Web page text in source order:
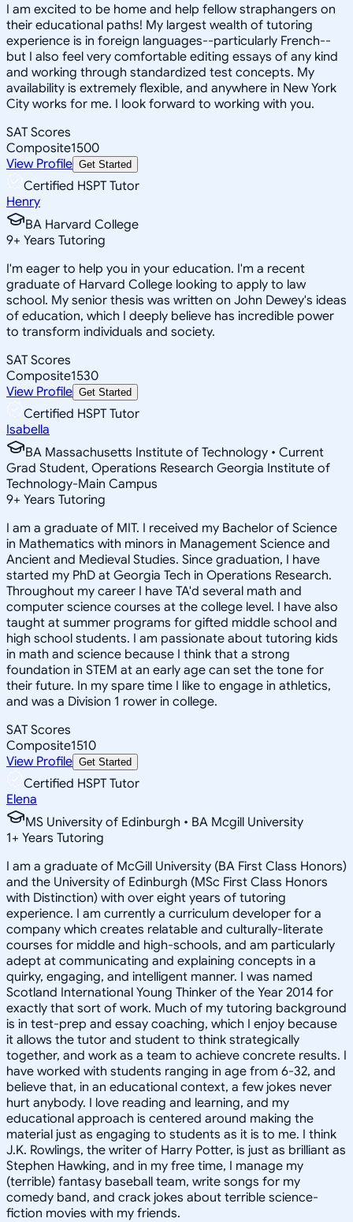
I am excited to be home and help fellow straphangers on
their educational paths! My largest wealth of tutoring
experience is in foreign languages--particularly French--
but I also feel very comfortable editing essays of any kind
and working through standardized test concepts. My
availability is extremely flexible, and anywhere in New York
City works for me. I look forward to working with you.
SAT Scores
Composite1500
View Profile Get Started
Certified HSPT Tutor
Henry
BA Harvard College
9+ Years Tutoring
I'm eager to help you in your education. I'm a recent
graduate of Harvard College looking to apply to law
school. My senior thesis was written on John Dewey's ideas
of education, which I deeply believe has incredible power
to transform individuals and society.
SAT Scores
Composite1530
View Profile Get Started
Certified HSPT Tutor
Isabella
BA Massachusetts Institute of Technology • Current
Grad Student, Operations Research Georgia Institute of
Technology-Main Campus
9+ Years Tutoring
I am a graduate of MIT. I received my Bachelor of Science
in Mathematics with minors in Management Science and
Ancient and Medieval Studies. Since graduation, I have
started my PhD at Georgia Tech in Operations Research.
Throughout my career I have TA'd several math and
computer science courses at the college level. I have also
taught at summer programs for gifted middle school and
high school students. I am passionate about tutoring kids
in math and science because I think that a strong
foundation in STEM at an early age can set the tone for
their future. In my spare time I like to engage in athletics,
and was a Division 1 rower in college.
SAT Scores
Composite1510
View Profile Get Started
Certified HSPT Tutor
Elena
MS University of Edinburgh • BA Mcgill University
1+ Years Tutoring
I am a graduate of McGill University (BA First Class Honors)
and the University of Edinburgh (MSc First Class Honors
with Distinction) with over eight years of tutoring
experience. I am currently a curriculum developer for a
company which creates relatable and culturally-literate
courses for middle and high-schools, and am particularly
adept at communicating and explaining concepts in a
quirky, engaging, and intelligent manner. I was named
Scotland International Young Thinker of the Year 2014 for
exactly that sort of work. Much of my tutoring background
is in test-prep and essay coaching, which I enjoy because
it allows the tutor and student to think strategically
together, and work as a team to achieve concrete results. I
have worked with students ranging in age from 6-32, and
believe that, in an educational context, a few jokes never
hurt anybody. I love reading and learning, and my
educational approach is centered around making the
material just as engaging to students as it is to me. I think
J.K. Rowlings, the writer of Harry Potter, is just as brilliant as
Stephen Hawking, and in my free time, I manage my
(terrible) fantasy baseball team, write songs for my
comedy band, and crack jokes about terrible science-
fiction movies with my friends.